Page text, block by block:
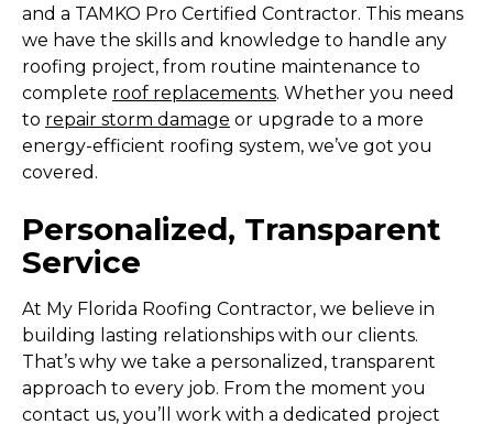
and a TAMKO Pro Certified Contractor. This means
we have the skills and knowledge to handle any
roofing project, from routine maintenance to
complete roof replacements. Whether you need
to repair storm damage or upgrade to a more
energy-efficient roofing system, we’ve got you
covered.
Personalized, Transparent
Service
At My Florida Roofing Contractor, we believe in
building lasting relationships with our clients.
That’s why we take a personalized, transparent
approach to every job. From the moment you
contact us, you’ll work with a dedicated project